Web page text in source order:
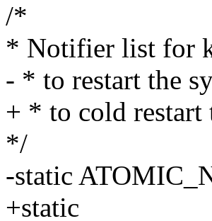
/*
* Notifier list for
- * to restart the
+ * to cold restart
*/
-static
+static